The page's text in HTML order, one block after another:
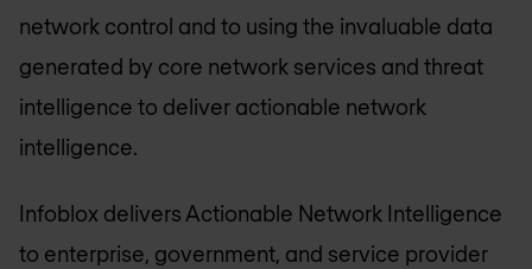
network control and to using the invaluable data
generated by core network services and threat
intelligence to deliver actionable network
intelligence.
Infoblox delivers Actionable Network Intelligence
to enterprise, government, and service provider